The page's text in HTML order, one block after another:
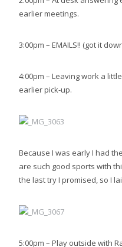
earlier meetings.
3:00pm – EMAILS!! (got it
4:00pm – Leaving work a
earlier pick-up.
Because I was early I had
are such good sports with
the last try I promised, so I
5:00pm – Play outside with